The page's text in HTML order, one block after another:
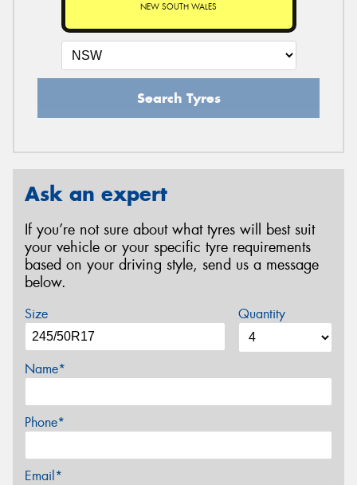
NEW SOUTH WALES
Search Tyres
Ask an expert
If you’re not sure about what tyres will best suit
your vehicle or your specific tyre requirements
based on your driving style, send us a message
below.
Size Quantity
Name*
Phone*
Email*